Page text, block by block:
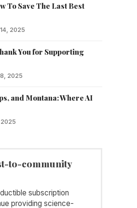
To Save The Last Best
2025
You for Supporting
2025
and Montana: Where AI
to-community
subscription
providing science-